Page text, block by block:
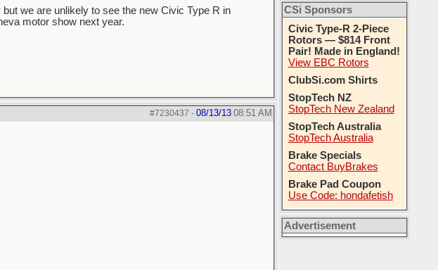
we are unlikely to see the new Civic Type R in
motor show next year.
#7230437 - 08/13/13 08:51 AM
CSi Sponsors
Civic Type-R 2-Piece
Rotors — $814 Front
Pair! Made in England!
View EBC Rotors
ClubSi.com Shirts
StopTech NZ
StopTech New Zealand
StopTech Australia
StopTech Australia
Brake Specials
Contact BuyBrakes
Brake Pad Coupon
Use Code: hondafetish
Advertisement